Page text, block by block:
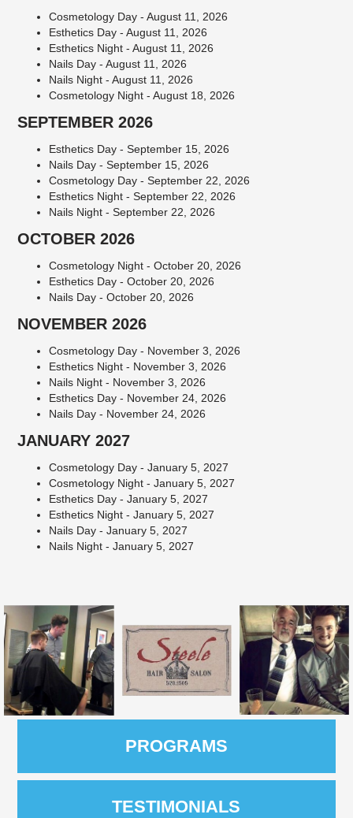
Cosmetology Day - August 11, 2026
Esthetics Day - August 11, 2026
Esthetics Night - August 11, 2026
Nails Day - August 11, 2026
Nails Night - August 11, 2026
Cosmetology Night - August 18, 2026
SEPTEMBER 2026
Esthetics Day - September 15, 2026
Nails Day - September 15, 2026
Cosmetology Day - September 22, 2026
Esthetics Night - September 22, 2026
Nails Night - September 22, 2026
OCTOBER 2026
Cosmetology Night - October 20, 2026
Esthetics Day - October 20, 2026
Nails Day - October 20, 2026
NOVEMBER 2026
Cosmetology Day - November 3, 2026
Esthetics Night - November 3, 2026
Nails Night - November 3, 2026
Esthetics Day - November 24, 2026
Nails Day - November 24, 2026
JANUARY 2027
Cosmetology Day - January 5, 2027
Cosmetology Night - January 5, 2027
Esthetics Day - January 5, 2027
Esthetics Night - January 5, 2027
Nails Day - January 5, 2027
Nails Night - January 5, 2027
PROGRAMS
TESTIMONIALS